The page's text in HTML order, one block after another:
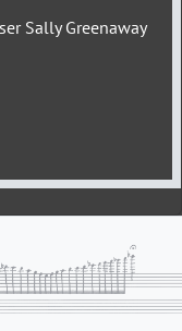
Sally Greenaway